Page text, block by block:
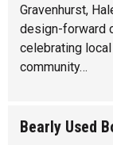
Gravenhurst,
design-forward
celebrating
community…
Bearly Used